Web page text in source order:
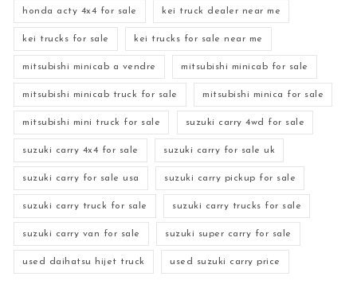
honda acty 4x4 for sale kei truck dealer near me
kei trucks for sale kei trucks for sale near me
mitsubishi minicab a vendre mitsubishi minicab for sale
mitsubishi minicab truck for sale mitsubishi minica for sale
mitsubishi mini truck for sale suzuki carry 4wd for sale
suzuki carry 4x4 for sale suzuki carry for sale uk
suzuki carry for sale usa suzuki carry pickup for sale
suzuki carry truck for sale suzuki carry trucks for sale
suzuki carry van for sale suzuki super carry for sale
used daihatsu hijet truck used suzuki carry price